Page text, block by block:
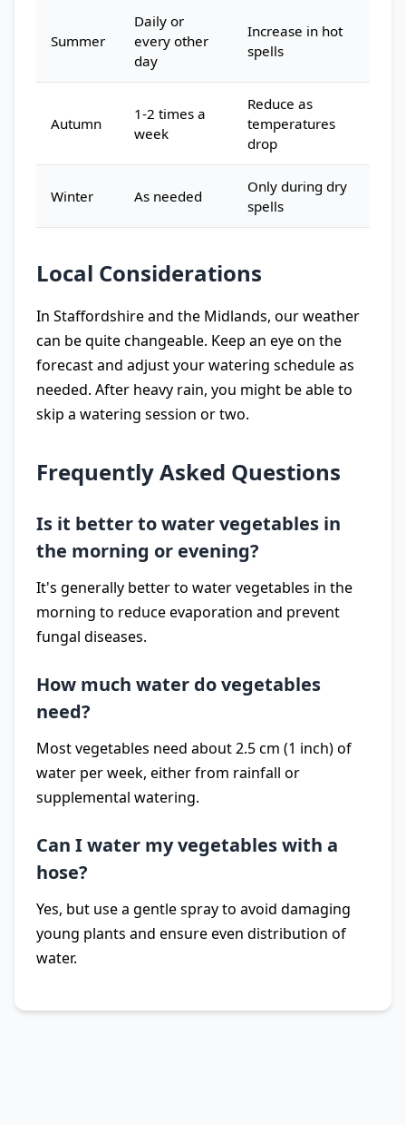
Summer
Daily or
every other
day
Increase in hot
spells
Autumn
1-2 times a
week
Reduce as
temperatures
drop
Winter As needed
Only during dry
spells
Local Considerations
In Staffordshire and the Midlands, our weather
can be quite changeable. Keep an eye on the
forecast and adjust your watering schedule as
needed. After heavy rain, you might be able to
skip a watering session or two.
Frequently Asked Questions
Is it better to water vegetables in
the morning or evening?
It's generally better to water vegetables in the
morning to reduce evaporation and prevent
fungal diseases.
How much water do vegetables
need?
Most vegetables need about 2.5 cm (1 inch) of
water per week, either from rainfall or
supplemental watering.
Can I water my vegetables with a
hose?
Yes, but use a gentle spray to avoid damaging
young plants and ensure even distribution of
water.